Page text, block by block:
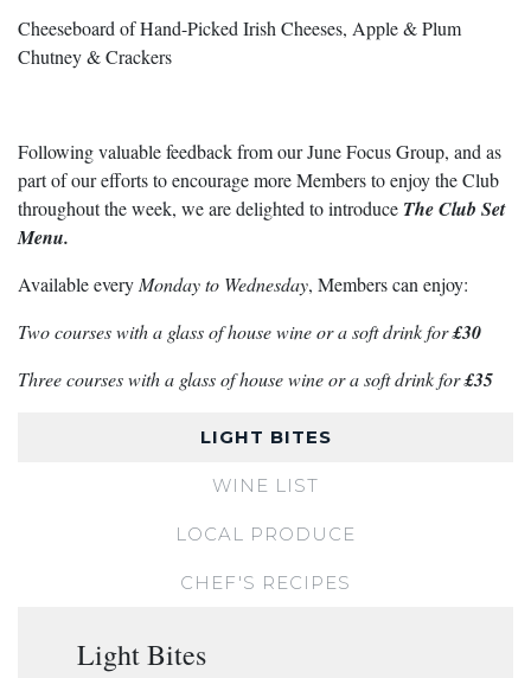
Cheeseboard of Hand-Picked Irish Cheeses, Apple & Plum
Chutney & Crackers
Following valuable feedback from our June Focus Group, and as
part of our efforts to encourage more Members to enjoy the Club
throughout the week, we are delighted to introduce The Club Set
Menu.
Available every Monday to Wednesday, Members can enjoy:
Two courses with a glass of house wine or a soft drink for£30
Three courses with a glass of house wine or a soft drink for£35
LIGHT BITES
WINE LIST
LOCAL PRODUCE
CHEF'S RECIPES
Light Bites